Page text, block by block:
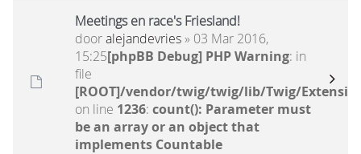
Meetings en race's Friesland!
dooralejandevries» 03 Mar 2016,
15:25[phpBB Debug] PHP Warning: in
file
[ROOT]/vendor/twig/twig/lib/Twig/
on line 1236: count(): Parameter must
be an array or an object that
implements Countable